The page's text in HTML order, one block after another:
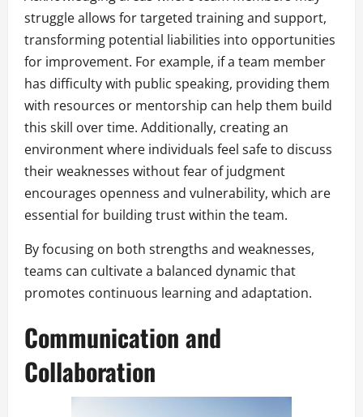
struggle allows for targeted training and support,
transforming potential liabilities into opportunities
for improvement. For example, if a team member
has difficulty with public speaking, providing them
with resources or mentorship can help them build
this skill over time. Additionally, creating an
environment where individuals feel safe to discuss
their weaknesses without fear of judgment
encourages openness and vulnerability, which are
essential for building trust within the team.
By focusing on both strengths and weaknesses,
teams can cultivate a balanced dynamic that
promotes continuous learning and adaptation.
Communication and
Collaboration